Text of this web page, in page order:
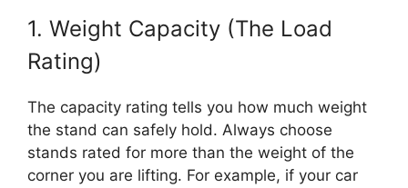
1. Weight Capacity (The Load
Rating)
The capacity rating tells you how much weight
the stand can safely hold. Always choose
stands rated for more than the weight of the
corner you are lifting. For example, if your car